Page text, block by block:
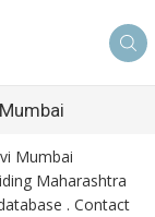
Mumbai
Maharashtra
. Contact